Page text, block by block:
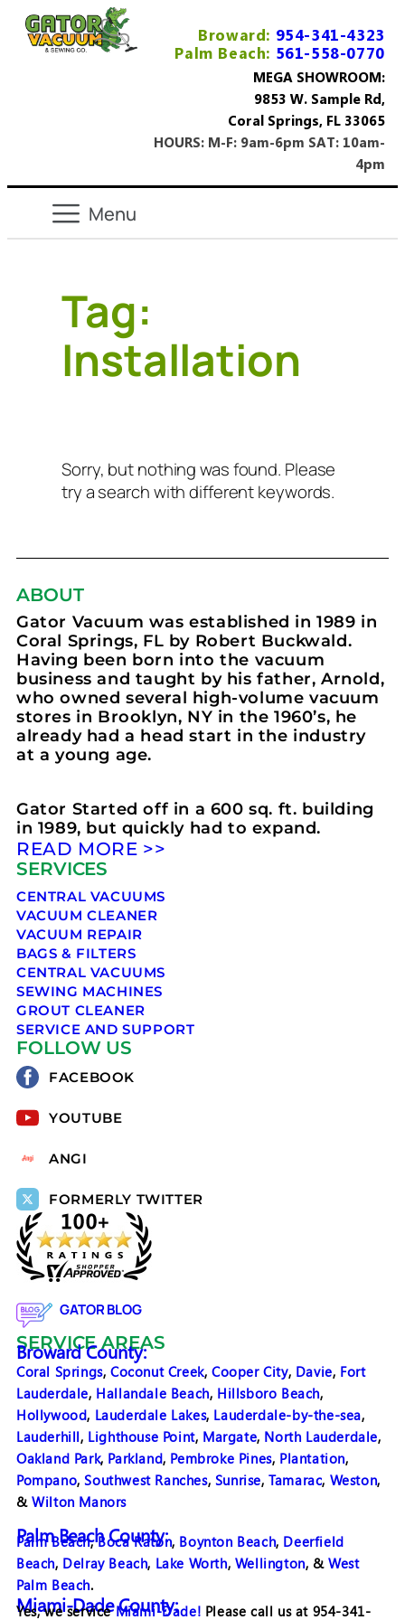
Broward: 954-341-4323
Palm Beach: 561-558-0770
MEGA SHOWROOM:
9853 W. Sample Rd,
Coral Springs, FL 33065
HOURS: M-F: 9am-6pm SAT: 10am-
4pm
Tag:
Installation
Sorry, but nothing was found. Please
try a search with different keywords.
ABOUT
Gator Vacuum was established in 1989 in
Coral Springs, FL by Robert Buckwald.
Having been born into the vacuum
business and taught by his father, Arnold,
who owned several high-volume vacuum
stores in Brooklyn, NY in the 1960’s, he
already had a head start in the industry
at a young age.
Gator Started off in a 600 sq. ft. building
in 1989, but quickly had to expand.
READ MORE >>
SERVICES
CENTRAL VACUUMS
VACUUM CLEANER
VACUUM REPAIR
BAGS & FILTERS
CENTRAL VACUUMS
SEWING MACHINES
GROUT CLEANER
SERVICE AND SUPPORT
FOLLOW US
FACEBOOK
YOUTUBE
ANGI
FORMERLY TWITTER
GATOR BLOG
SERVICE AREAS
Broward County:
Coral Springs,Coconut Creek, Cooper City, Davie, Fort
Lauderdale, Hallandale Beach, Hillsboro Beach,
Hollywood, Lauderdale Lakes, Lauderdale-by-the-sea,
Lauderhill, Lighthouse Point, Margate, North Lauderdale,
Oakland Park, Parkland, Pembroke Pines, Plantation,
Pompano,Southwest Ranches, Sunrise,Tamarac, Weston,
&Wilton Manors
Palm Beach County:
Palm Beach,Boca Raton, Boynton Beach, Deerfield
Beach, Delray Beach, Lake Worth, Wellington, &West
Palm Beach.
Miami-Dade County:
Yes, we serviceMiami-Dade! Please call us at 954-341-